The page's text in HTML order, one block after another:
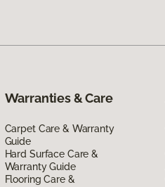
Warranties & Care
Carpet Care & Warranty
Guide
Hard Surface Care &
Warranty Guide
Flooring Care &